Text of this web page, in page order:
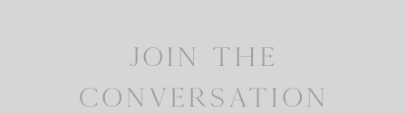
Join the
Conversation